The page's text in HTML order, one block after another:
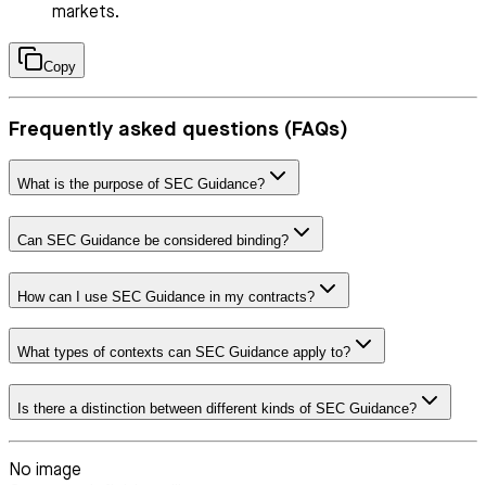
markets.
Copy
Frequently asked questions (FAQs)
What is the purpose of SEC Guidance?
Can SEC Guidance be considered binding?
How can I use SEC Guidance in my contracts?
What types of contexts can SEC Guidance apply to?
Is there a distinction between different kinds of SEC Guidance?
No image